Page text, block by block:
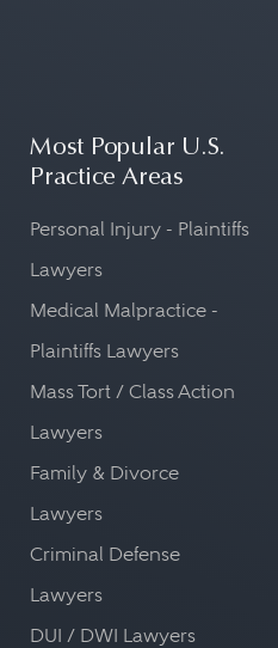
Most Popular U.S.
Practice Areas
Personal Injury - Plaintiffs
Lawyers
Medical Malpractice -
Plaintiffs Lawyers
Mass Tort / Class Action
Lawyers
Family & Divorce
Lawyers
Criminal Defense
Lawyers
DUI / DWI Lawyers